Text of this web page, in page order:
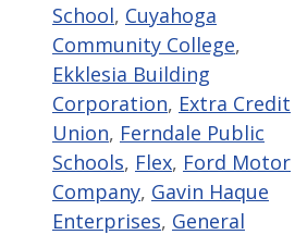
School, Cuyahoga
Community College,
Ekklesia Building
Corporation, Extra Credit
Union, Ferndale Public
Schools, Flex, Ford Motor
Company, Gavin Haque
Enterprises, General